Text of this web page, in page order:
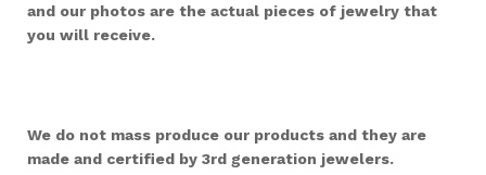
and our photos are the actual pieces of jewelry that
you will receive.
We do not mass produce our products and they are
made and certified by 3rd generation jewelers.